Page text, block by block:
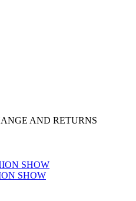
AND RETURNS
SHOW
SHOW